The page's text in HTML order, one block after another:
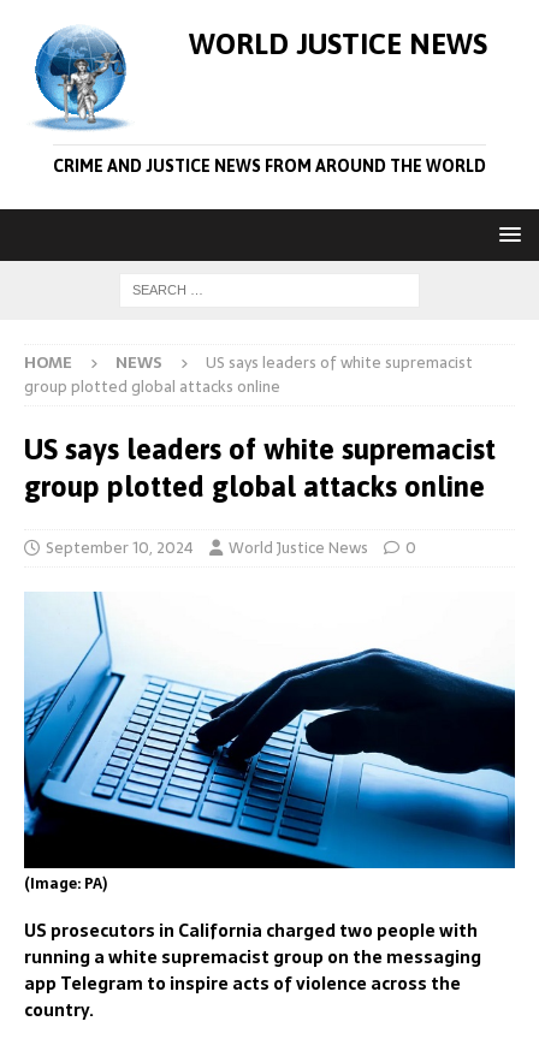
WORLD JUSTICE NEWS
CRIME AND JUSTICE NEWS FROM AROUND THE WORLD
HOME NEWS
US says leaders of white supremacist
group plotted global attacks online
US says leaders of white supremacist
group plotted global attacks online
September 10, 2024 World Justice News 0
(Image: PA)
US prosecutors in California charged two people with
running a white supremacist group on the messaging
app Telegram to inspire acts of violence across the
country.